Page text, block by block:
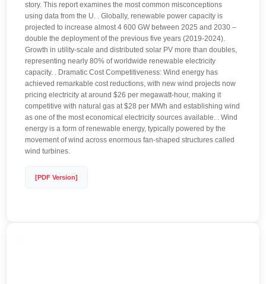
story. This report examines the most common misconceptions
using data from the U. . Globally, renewable power capacity is
projected to increase almost 4 600 GW between 2025 and 2030 –
double the deployment of the previous five years (2019-2024).
Growth in utility-scale and distributed solar PV more than doubles,
representing nearly 80% of worldwide renewable electricity
capacity. . Dramatic Cost Competitiveness: Wind energy has
achieved remarkable cost reductions, with new wind projects now
pricing electricity at around $26 per megawatt-hour, making it
competitive with natural gas at $28 per MWh and establishing wind
as one of the most economical electricity sources available. . Wind
energy is a form of renewable energy, typically powered by the
movement of wind across enormous fan-shaped structures called
wind turbines.
[PDF Version]